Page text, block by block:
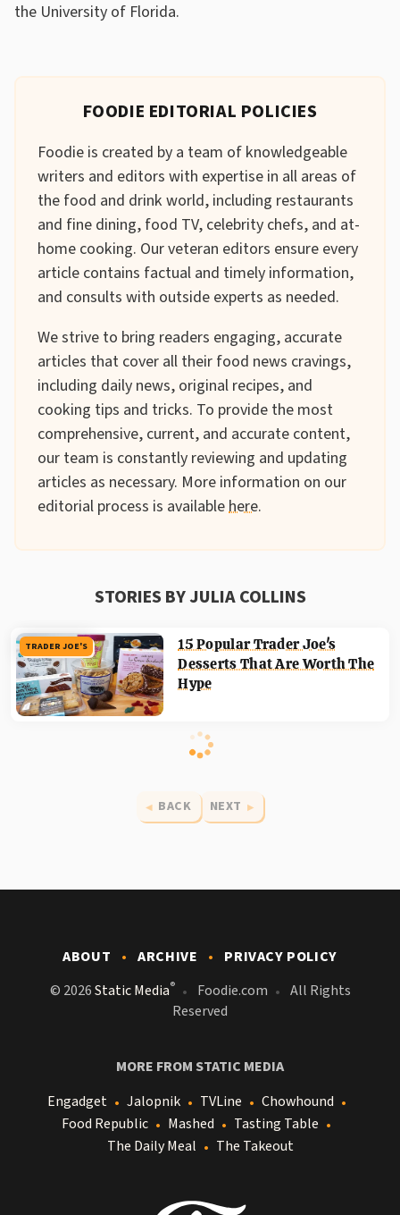
the University of Florida.
FOODIE EDITORIAL POLICIES
Foodie is created by a team of knowledgeable
writers and editors with expertise in all areas of
the food and drink world, including restaurants
and fine dining, food TV, celebrity chefs, and at-
home cooking. Our veteran editors ensure every
article contains factual and timely information,
and consults with outside experts as needed.
We strive to bring readers engaging, accurate
articles that cover all their food news cravings,
including daily news, original recipes, and
cooking tips and tricks. To provide the most
comprehensive, current, and accurate content,
our team is constantly reviewing and updating
articles as necessary. More information on our
editorial process is availablehere.
STORIES BY JULIA COLLINS
TRADER JOE'S
15 Popular Trader Joe's
Desserts That Are Worth The
Hype
BACK NEXT
ABOUT ARCHIVE
PRIVACY POLICY
© 2026Static Media® Foodie.com
All Rights
Reserved
MORE FROM STATIC MEDIA
Engadget
Jalopnik TVLine
Chowhound
Food Republic
Mashed
Tasting Table
The Daily Meal
The Takeout